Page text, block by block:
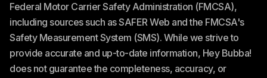
Federal Motor Carrier Safety Administration (FMCSA),
including sources such as SAFER Web and the FMCSA's
Safety Measurement System (SMS). While we strive to
provide accurate and up-to-date information, Hey Bubba!
does not guarantee the completeness, accuracy, or